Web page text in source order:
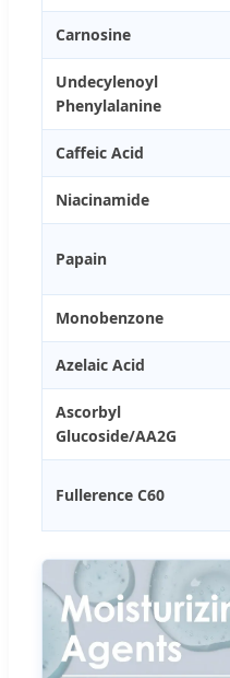
Carnosine
Undecylenoyl
Phenylalanine
Caffeic Acid
Niacinamide
Papain
Monobenzone
Azelaic Acid
Ascorbyl
Glucoside/AA2G
Fullerence C60